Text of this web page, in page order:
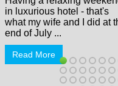
in luxurious hotel - that's
what my wife and I did at
end of July ...
Read More